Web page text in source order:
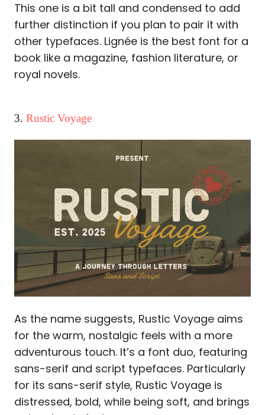
This one is a bit tall and condensed to add
further distinction if you plan to pair it with
other typefaces. Lignée is the best font for a
book like a magazine, fashion literature, or
royal novels.
3. Rustic Voyage
As the name suggests, Rustic Voyage aims
for the warm, nostalgic feels with a more
adventurous touch. It’s a font duo, featuring
sans-serif and script typefaces. Particularly
for its sans-serif style, Rustic Voyage is
distressed, bold, while being soft, and brings